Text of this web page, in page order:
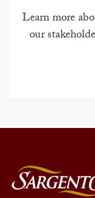
Learn more
our